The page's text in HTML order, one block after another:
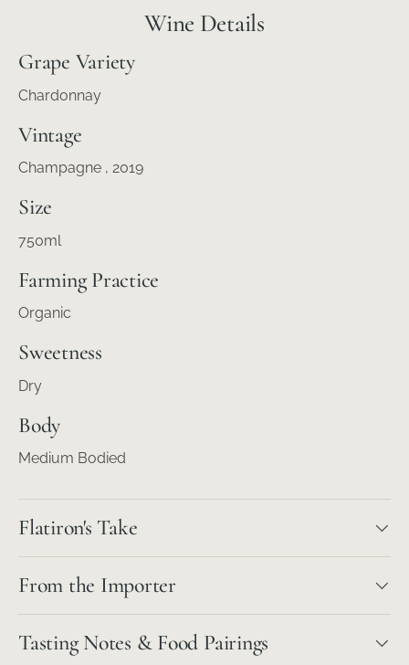
Wine Details
Grape Variety
Chardonnay
Vintage
Champagne , 2019
Size
750ml
Farming Practice
Organic
Sweetness
Dry
Body
Medium Bodied
Flatiron's Take
From the Importer
Tasting Notes & Food Pairings